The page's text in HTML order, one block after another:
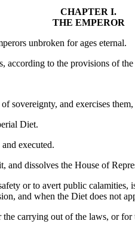
CHAPTER I.
THE EMPEROR
unbroken for ages eternal.
according to the provisions of
and exercises
Diet.
executed.
dissolves the House of
or to avert public
and when the Diet does not
carrying out of the laws, or